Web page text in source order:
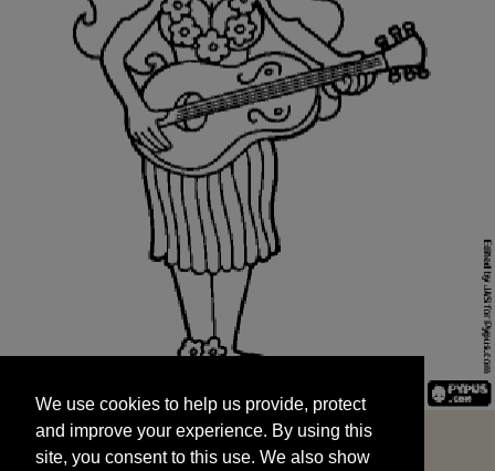
and improve your experience. By using this
site, you consent to this use. We also show
targeted advertisements by sharing your data
We use cookies to help us provide, protect
and improve your experience. By using this
site, you consent to this use. We also show
START